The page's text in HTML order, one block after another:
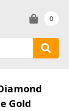
0
Gold